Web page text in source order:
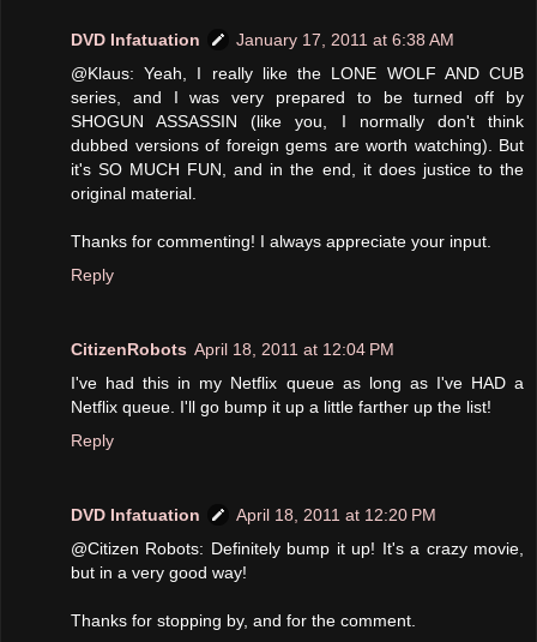
DVD Infatuation
January 17, 2011 at 6:38 AM
@Klaus: Yeah, I really like the LONE WOLF AND CUB
series, and I was very prepared to be turned off by
SHOGUN ASSASSIN (like you, I normally don't think
dubbed versions of foreign gems are worth watching). But
it's SO MUCH FUN, and in the end, it does justice to the
original material.
Thanks for commenting! I always appreciate your input.
Reply
CitizenRobots April 18, 2011 at 12:04 PM
I've had this in my Netflix queue as long as I've HAD a
Netflix queue. I'll go bump it up a little farther up the list!
Reply
DVD Infatuation
April 18, 2011 at 12:20 PM
@Citizen Robots: Definitely bump it up! It's a crazy movie,
but in a very good way!
Thanks for stopping by, and for the comment.